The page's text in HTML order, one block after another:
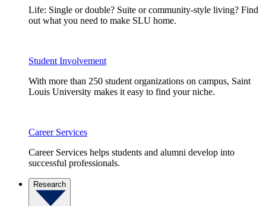
Life: Single or double? Suite or community-style living? Find
out what you need to make SLU home.
Student Involvement
With more than 250 student organizations on campus, Saint
Louis University makes it easy to find your niche.
Career Services
Career Services helps students and alumni develop into
successful professionals.
Research